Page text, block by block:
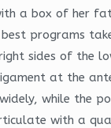
a box of her
best programs
sides of the
at the
while the
with a